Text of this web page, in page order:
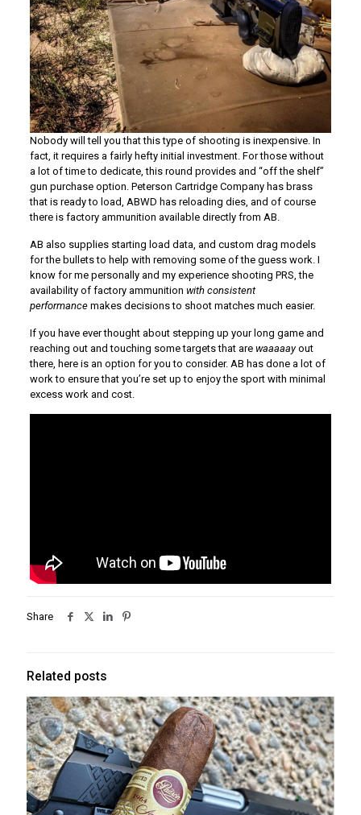
Nobody will tell you that this type of shooting is inexpensive. In
fact, it requires a fairly hefty initial investment. For those without
a lot of time to dedicate, this round provides and “off the shelf”
gun purchase option. Peterson Cartridge Company has brass
that is ready to load, ABWD has reloading dies, and of course
there is factory ammunition available directly from AB.
AB also supplies starting load data, and custom drag models
for the bullets to help with removing some of the guess work. I
know for me personally and my experience shooting PRS, the
availability of factory ammunition with consistent
performance makes decisions to shoot matches much easier.
If you have ever thought about stepping up your long game and
reaching out and touching some targets that are waaaaayout
there, here is an option for you to consider. AB has done a lot of
work to ensure that you’re set up to enjoy the sport with minimal
excess work and cost.
Share
Related posts